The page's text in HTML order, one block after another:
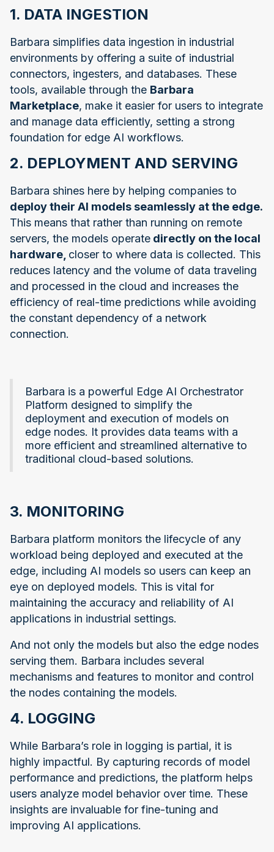
1. DATA INGESTION
Barbara simplifies data ingestion in industrial
environments by offering a suite of industrial
connectors, ingesters, and databases. These
tools, available through the Barbara
Marketplace, make it easier for users to integrate
and manage data efficiently, setting a strong
foundation for edge AI workflows.
2. DEPLOYMENT AND SERVING
Barbara shines here by helping companies to
deploy their AI models seamlessly at the edge.
This means that rather than running on remote
servers, the models operate directly on the local
hardware, closer to where data is collected. This
reduces latency and the volume of data traveling
and processed in the cloud and increases the
efficiency of real-time predictions while avoiding
the constant dependency of a network
connection.
Barbara is a powerful Edge AI Orchestrator
Platform designed to simplify the
deployment and execution of models on
edge nodes. It provides data teams with a
more efficient and streamlined alternative to
traditional cloud-based solutions.
3. MONITORING
Barbara platform monitors the lifecycle of any
workload being deployed and executed at the
edge, including AI models so users can keep an
eye on deployed models. This is vital for
maintaining the accuracy and reliability of AI
applications in industrial settings.
And not only the models but also the edge nodes
serving them. Barbara includes several
mechanisms and features to monitor and control
the nodes containing the models.
4. LOGGING
While Barbara’s role in logging is partial, it is
highly impactful. By capturing records of model
performance and predictions, the platform helps
users analyze model behavior over time. These
insights are invaluable for fine-tuning and
improving AI applications.